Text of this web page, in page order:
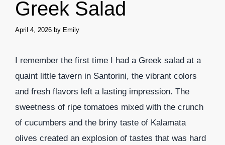
Greek Salad
April 4, 2026 by Emily
I remember the first time I had a Greek salad at a
quaint little tavern in Santorini, the vibrant colors
and fresh flavors left a lasting impression. The
sweetness of ripe tomatoes mixed with the crunch
of cucumbers and the briny taste of Kalamata
olives created an explosion of tastes that was hard